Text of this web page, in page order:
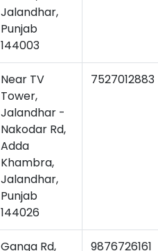
Jalandhar,
Punjab
144003
Near TV
Tower,
Jalandhar -
Nakodar Rd,
Adda
Khambra,
Jalandhar,
Punjab
144026
7527012883
Ganga Rd, 9876726161